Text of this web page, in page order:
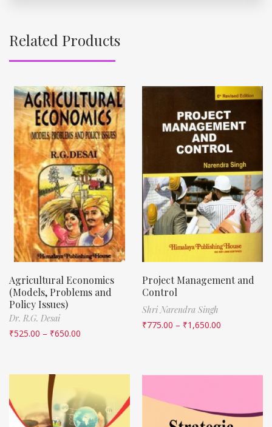
Related Products
Agricultural Economics
(Models, Problems and
Policy Issues)
Dr. R.G. Desai
₹525.00 – ₹650.00
Project Management and
Control
Shri Narendra Singh
₹775.00 – ₹1,650.00